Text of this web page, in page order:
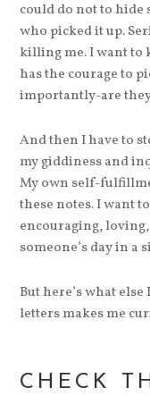
could do not to hide
who picked it up.
killing me. I want to
has the courage to
importantly-are
And then I have to
my giddiness and
My own self-
these notes. I want
encouraging,
someone’s day in a
But here’s what
letters makes me
CHECK